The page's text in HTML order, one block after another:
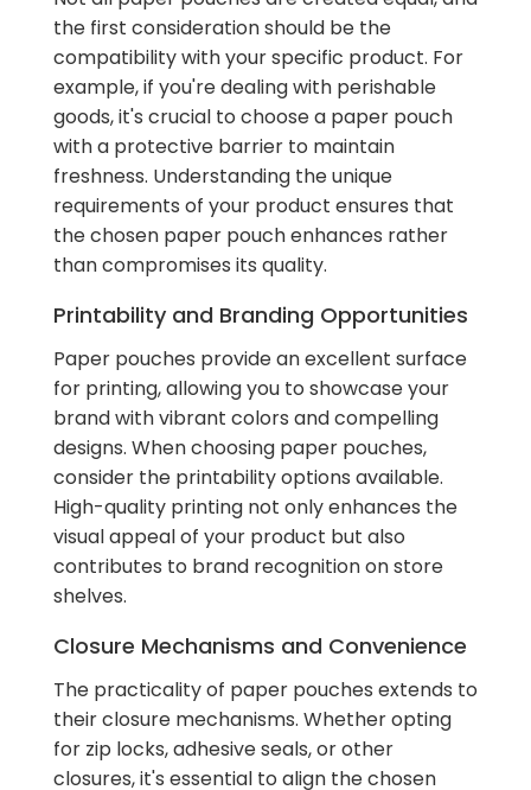
the first consideration should be the
compatibility with your specific product. For
example, if you're dealing with perishable
goods, it's crucial to choose a paper pouch
with a protective barrier to maintain
freshness. Understanding the unique
requirements of your product ensures that
the chosen paper pouch enhances rather
than compromises its quality.
Printability and Branding Opportunities
Paper pouches provide an excellent surface
for printing, allowing you to showcase your
brand with vibrant colors and compelling
designs. When choosing paper pouches,
consider the printability options available.
High-quality printing not only enhances the
visual appeal of your product but also
contributes to brand recognition on store
shelves.
Closure Mechanisms and Convenience
The practicality of paper pouches extends to
their closure mechanisms. Whether opting
for zip locks, adhesive seals, or other
closures, it's essential to align the chosen